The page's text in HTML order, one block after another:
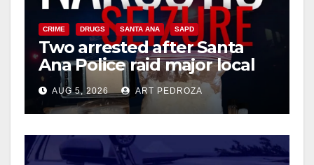
CRIME DRUGS SANTA ANA SAPD
Two arrested after Santa
Ana Police raid major local
drug hub
AUG 5, 2026 ART PEDROZA